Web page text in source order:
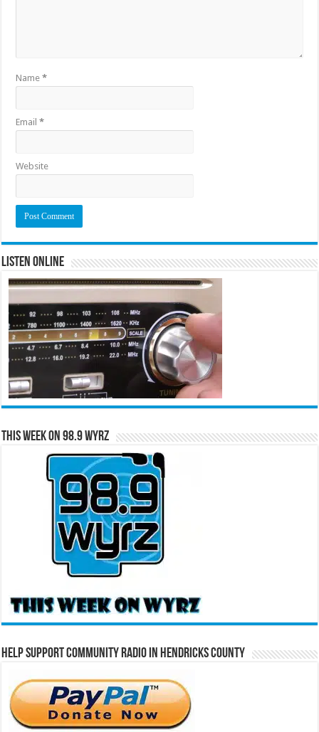
Name*
Email*
Website
Listen Online
This Week on 98.9 WYRZ
Help Support Community Radio in Hendricks County